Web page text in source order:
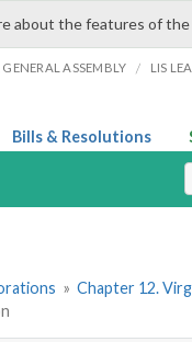
about the features of
ASSEMBLY / LIS
Bills & Resolutions
» Chapter 12.